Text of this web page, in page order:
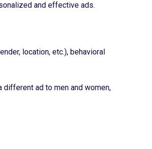
and effective ads.
location, etc.), behavioral
ad to men and women,